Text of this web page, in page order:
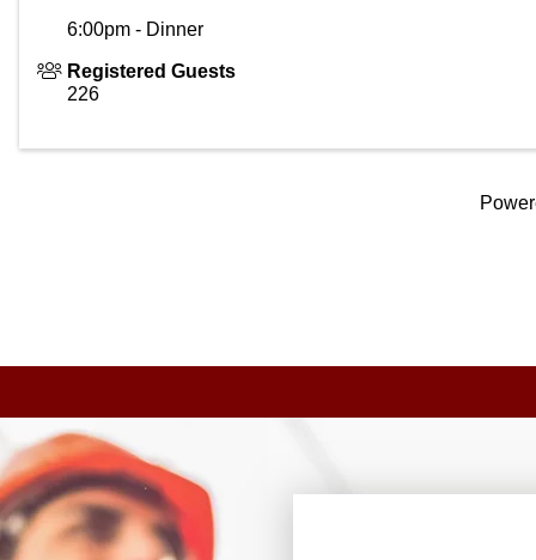
6:00pm - Dinner
Registered Guests
226